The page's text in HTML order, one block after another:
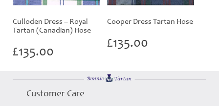
Culloden Dress – Royal
Tartan (Canadian) Hose
£135.00
Cooper Dress Tartan Hose
£135.00
Customer Care